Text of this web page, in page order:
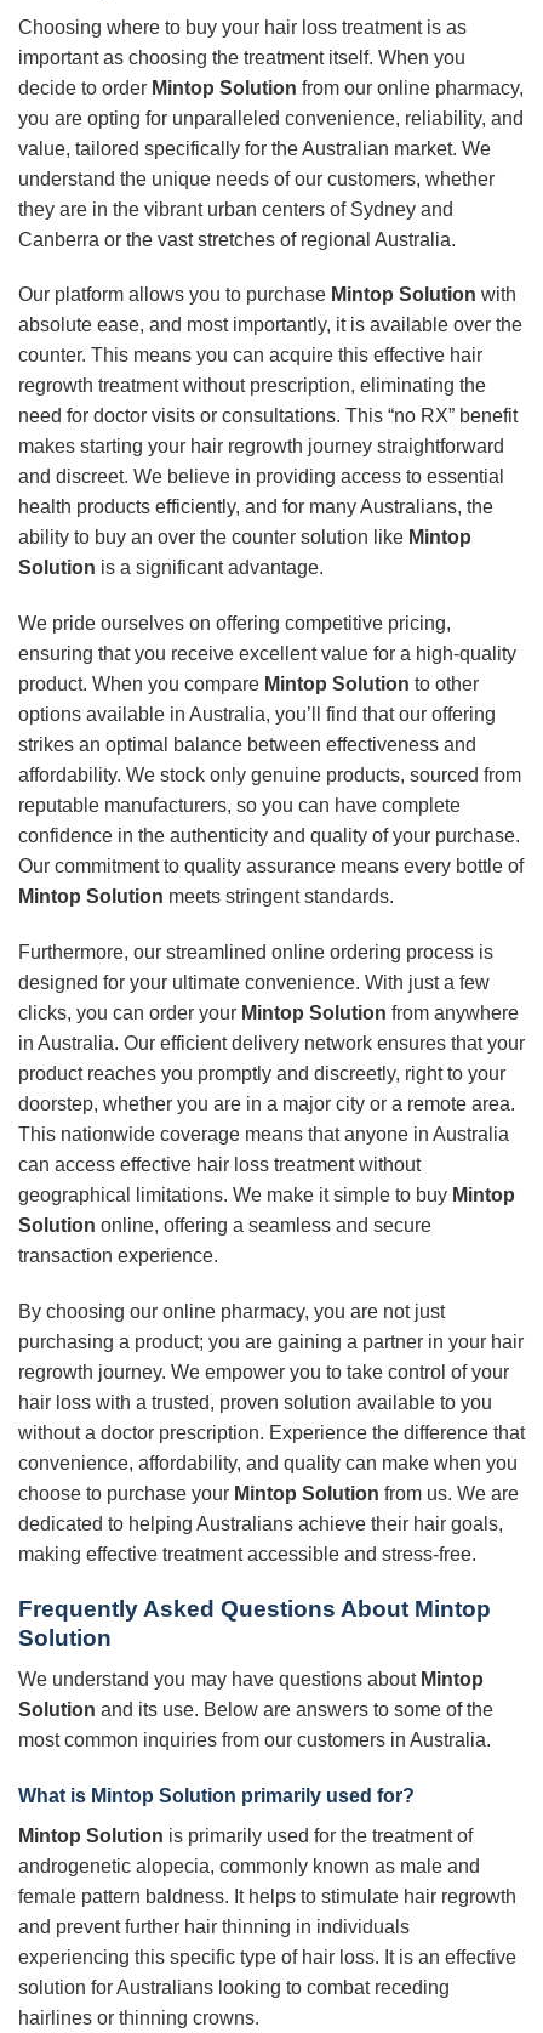
Choosing where to buy your hair loss treatment is as
important as choosing the treatment itself. When you
decide to order Mintop Solution from our online pharmacy,
you are opting for unparalleled convenience, reliability, and
value, tailored specifically for the Australian market. We
understand the unique needs of our customers, whether
they are in the vibrant urban centers of Sydney and
Canberra or the vast stretches of regional Australia.
Our platform allows you to purchase Mintop Solution with
absolute ease, and most importantly, it is available over the
counter. This means you can acquire this effective hair
regrowth treatment without prescription, eliminating the
need for doctor visits or consultations. This “no RX” benefit
makes starting your hair regrowth journey straightforward
and discreet. We believe in providing access to essential
health products efficiently, and for many Australians, the
ability to buy an over the counter solution like Mintop
Solution is a significant advantage.
We pride ourselves on offering competitive pricing,
ensuring that you receive excellent value for a high-quality
product. When you compare Mintop Solution to other
options available in Australia, you’ll find that our offering
strikes an optimal balance between effectiveness and
affordability. We stock only genuine products, sourced from
reputable manufacturers, so you can have complete
confidence in the authenticity and quality of your purchase.
Our commitment to quality assurance means every bottle of
Mintop Solution meets stringent standards.
Furthermore, our streamlined online ordering process is
designed for your ultimate convenience. With just a few
clicks, you can order your Mintop Solution from anywhere
in Australia. Our efficient delivery network ensures that your
product reaches you promptly and discreetly, right to your
doorstep, whether you are in a major city or a remote area.
This nationwide coverage means that anyone in Australia
can access effective hair loss treatment without
geographical limitations. We make it simple to buy Mintop
Solution online, offering a seamless and secure
transaction experience.
By choosing our online pharmacy, you are not just
purchasing a product; you are gaining a partner in your hair
regrowth journey. We empower you to take control of your
hair loss with a trusted, proven solution available to you
without a doctor prescription. Experience the difference that
convenience, affordability, and quality can make when you
choose to purchase your Mintop Solution from us. We are
dedicated to helping Australians achieve their hair goals,
making effective treatment accessible and stress-free.
Frequently Asked Questions About Mintop
Solution
We understand you may have questions about Mintop
Solution and its use. Below are answers to some of the
most common inquiries from our customers in Australia.
What is Mintop Solution primarily used for?
Mintop Solution is primarily used for the treatment of
androgenetic alopecia, commonly known as male and
female pattern baldness. It helps to stimulate hair regrowth
and prevent further hair thinning in individuals
experiencing this specific type of hair loss. It is an effective
solution for Australians looking to combat receding
hairlines or thinning crowns.